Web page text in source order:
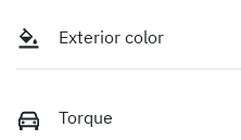
Exterior color
Torque